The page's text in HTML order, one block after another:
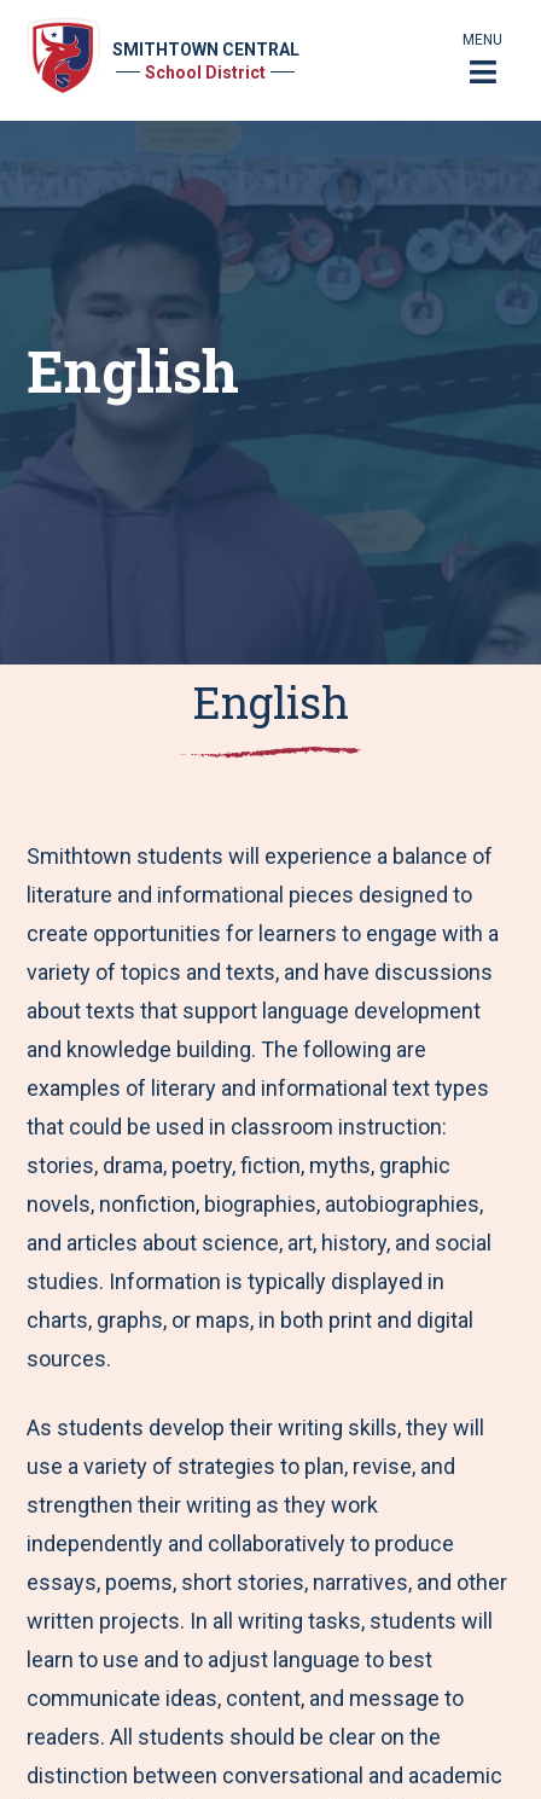
SMITHTOWN CENTRAL
School District
MENU
English
English
Smithtown students will experience a balance of
literature and informational pieces designed to
create opportunities for learners to engage with a
variety of topics and texts, and have discussions
about texts that support language development
and knowledge building. The following are
examples of literary and informational text types
that could be used in classroom instruction:
stories, drama, poetry, fiction, myths, graphic
novels, nonfiction, biographies, autobiographies,
and articles about science, art, history, and social
studies. Information is typically displayed in
charts, graphs, or maps, in both print and digital
sources.
As students develop their writing skills, they will
use a variety of strategies to plan, revise, and
strengthen their writing as they work
independently and collaboratively to produce
essays, poems, short stories, narratives, and other
written projects. In all writing tasks, students will
learn to use and to adjust language to best
communicate ideas, content, and message to
readers. All students should be clear on the
distinction between conversational and academic